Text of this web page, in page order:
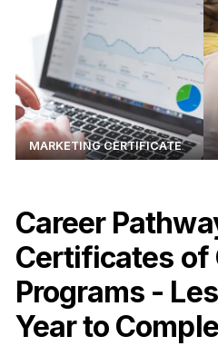
MARKETING CERTIFICATE
Career
Certificates of
Programs -
Year to